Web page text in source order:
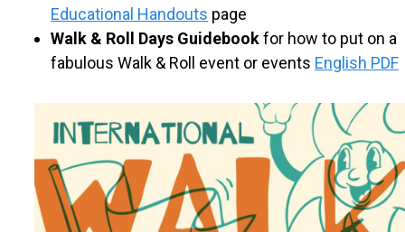
Educational Handouts page
Walk & Roll Days Guidebookfor how to put on a
fabulous Walk & Roll event or events English PDF